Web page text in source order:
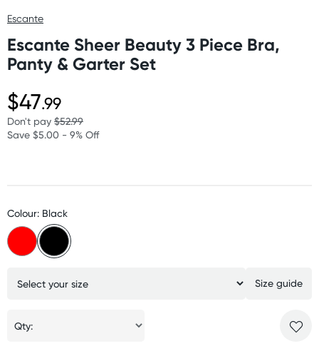
Escante
Escante Sheer Beauty 3 Piece Bra,
Panty & Garter Set
$47.99
Don't pay $52.99
Save $5.00 - 9% Off
Colour: Black
Size guide
Qty: